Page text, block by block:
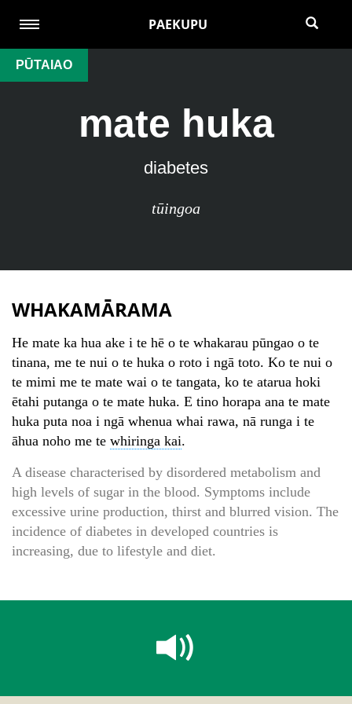
PAEKUPU
PŪTAIAO
mate huka
diabetes
tūingoa
WHAKAMĀRAMA
He mate ka hua ake i te hē o te whakarau pūngao o te
tinana, me te nui o te huka o roto i ngā toto. Ko te nui o
te mimi me te mate wai o te tangata, ko te atarua hoki
ētahi putanga o te mate huka. E tino horapa ana te mate
huka puta noa i ngā whenua whai rawa, nā runga i te
āhua noho me te whiringa kai.
A disease characterised by disordered metabolism and
high levels of sugar in the blood. Symptoms include
excessive urine production, thirst and blurred vision. The
incidence of diabetes in developed countries is
increasing, due to lifestyle and diet.